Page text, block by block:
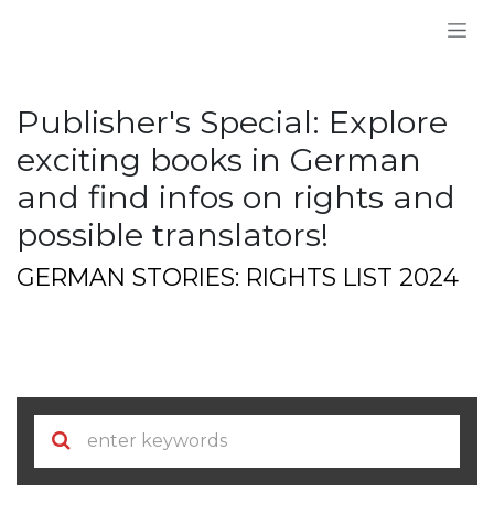
Publisher's Special: Explore
exciting books in German
and find infos on rights and
possible translators!
GERMAN STORIES: RIGHTS LIST 2024